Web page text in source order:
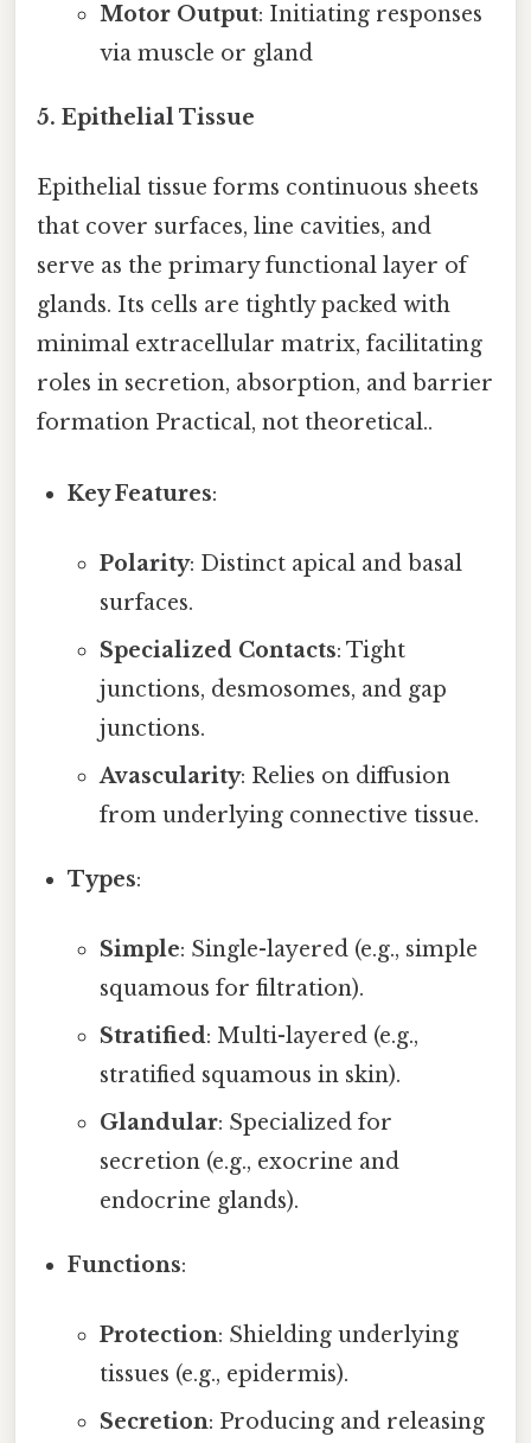
Motor Output: Initiating responses
via muscle or gland
5. Epithelial Tissue
Epithelial tissue forms continuous sheets
that cover surfaces, line cavities, and
serve as the primary functional layer of
glands. Its cells are tightly packed with
minimal extracellular matrix, facilitating
roles in secretion, absorption, and barrier
formation Practical, not theoretical..
Key Features:
Polarity: Distinct apical and basal
surfaces.
Specialized Contacts: Tight
junctions, desmosomes, and gap
junctions.
Avascularity: Relies on diffusion
from underlying connective tissue.
Types:
Simple: Single-layered (e.g., simple
squamous for filtration).
Stratified: Multi-layered (e.g.,
stratified squamous in skin).
Glandular: Specialized for
secretion (e.g., exocrine and
endocrine glands).
Functions:
Protection: Shielding underlying
tissues (e.g., epidermis).
Secretion: Producing and releasing